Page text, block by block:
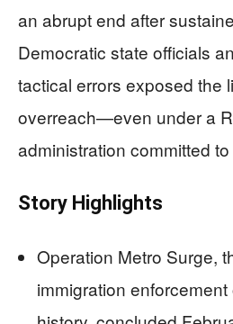
an abrupt end after
Democratic state officials
tactical errors exposed the
overreach—even under a
administration committed
Story Highlights
Operation Metro Surge,
immigration